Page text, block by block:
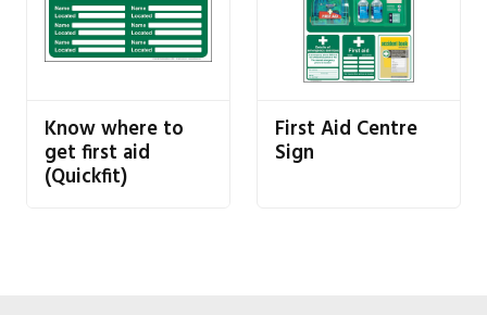
Know where to
get first aid
(Quickfit)
First Aid Centre
Sign